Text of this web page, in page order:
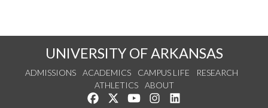
UNIVERSITY OF ARKANSAS
ADMISSIONS ACADEMICS CAMPUS LIFE
RESEARCH
ATHLETICS
ABOUT
Like us on Facebook
Follow us on Twitter
Watch us on YouTube
See us on Instagram